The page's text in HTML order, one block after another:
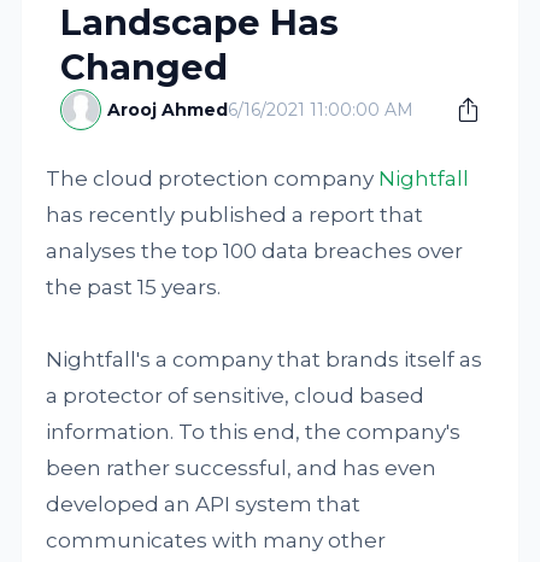
Landscape Has
Changed
Arooj Ahmed6/16/2021 11:00:00 AM
The cloud protection company Nightfall
has recently published a report that
analyses the top 100 data breaches over
the past 15 years.
Nightfall's a company that brands itself as
a protector of sensitive, cloud based
information. To this end, the company's
been rather successful, and has even
developed an API system that
communicates with many other